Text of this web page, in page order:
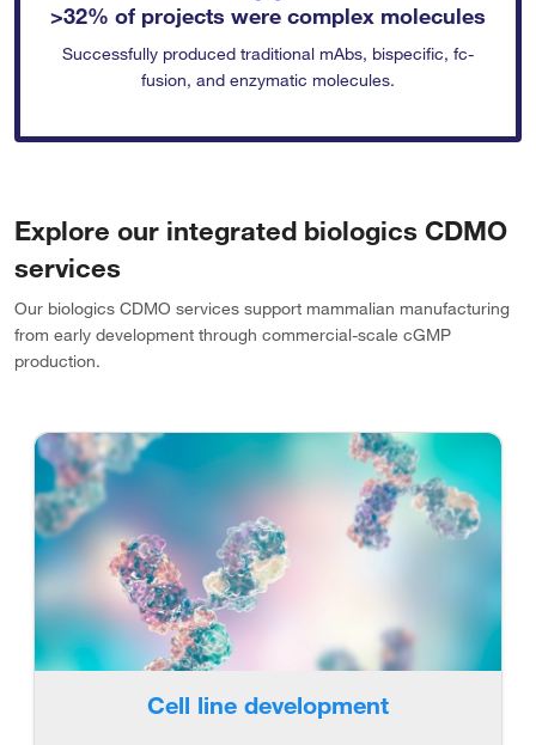
>32% of projects were complex molecules
Successfully produced traditional mAbs, bispecific, fc-
fusion, and enzymatic molecules.
Explore our integrated biologics CDMO
services
Our biologics CDMO services support mammalian manufacturing
from early development through commercial-scale cGMP
production.
Cell line development